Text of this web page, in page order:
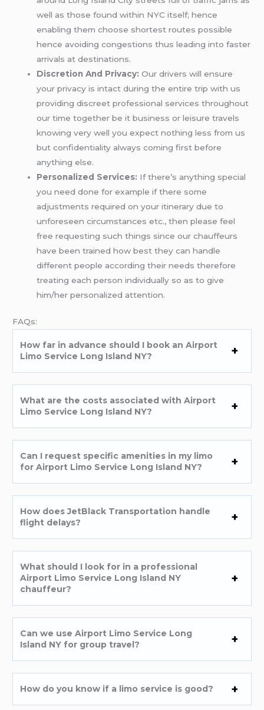
well as those found within NYC itself; hence
enabling them choose shortest routes possible
hence avoiding congestions thus leading into faster
arrivals at destinations.
Discretion And Privacy: Our drivers will ensure
your privacy is intact during the entire trip with us
providing discreet professional services throughout
our time together be it business or leisure travels
knowing very well you expect nothing less from us
but confidentiality always coming first before
anything else.
Personalized Services: If there’s anything special
you need done for example if there some
adjustments required on your itinerary due to
unforeseen circumstances etc., then please feel
free requesting such things since our chauffeurs
have been trained how best they can handle
different people according their needs therefore
treating each person individually so as to give
him/her personalized attention.
FAQs:
How far in advance should I book an Airport
Limo Service Long Island NY?
What are the costs associated with Airport
Limo Service Long Island NY?
Can I request specific amenities in my limo
for Airport Limo Service Long Island NY?
How does JetBlack Transportation handle
flight delays?
What should I look for in a professional
Airport Limo Service Long Island NY
chauffeur?
Can we use Airport Limo Service Long
Island NY for group travel?
How do you know if a limo service is good?